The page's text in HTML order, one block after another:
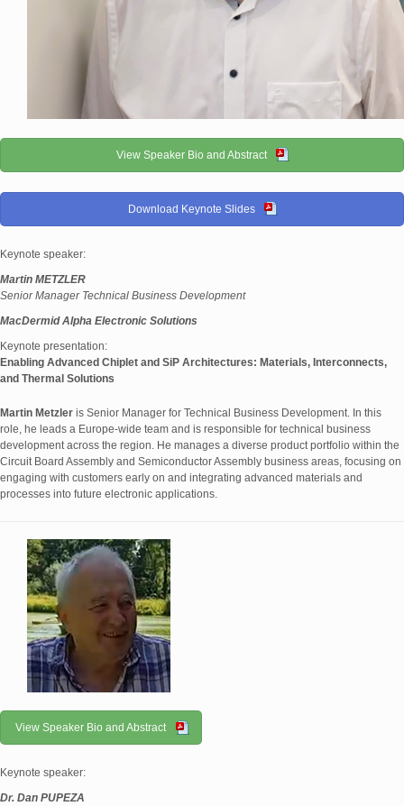
View Speaker Bio and Abstract
Download Keynote Slides
Keynote speaker:
Martin METZLER
Senior Manager Technical Business Development
MacDermid Alpha Electronic Solutions
Keynote presentation:
Enabling Advanced Chiplet and SiP Architectures: Materials, Interconnects,
and Thermal Solutions
Martin Metzler is Senior Manager for Technical Business Development. In this
role, he leads a Europe-wide team and is responsible for technical business
development across the region. He manages a diverse product portfolio within the
Circuit Board Assembly and Semiconductor Assembly business areas, focusing on
engaging with customers early on and integrating advanced materials and
processes into future electronic applications.
View Speaker Bio and Abstract
Keynote speaker:
Dr. Dan PUPEZA